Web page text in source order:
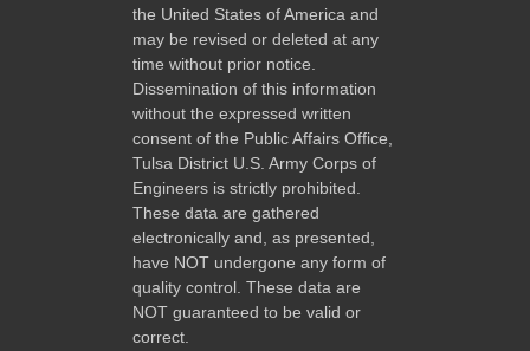
the United States of America and
may be revised or deleted at any
time without prior notice.
Dissemination of this information
without the expressed written
consent of the Public Affairs Office,
Tulsa District U.S. Army Corps of
Engineers is strictly prohibited.
These data are gathered
electronically and, as presented,
have NOT undergone any form of
quality control. These data are
NOT guaranteed to be valid or
correct.